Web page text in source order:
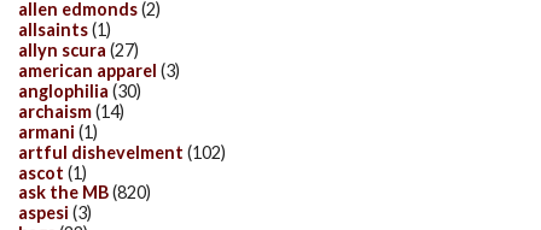
allen edmonds(2)
allsaints(1)
allyn scura (27)
american apparel (3)
anglophilia (30)
archaism(14)
armani (1)
artful dishevelment (102)
ascot (1)
ask the MB(820)
aspesi (3)